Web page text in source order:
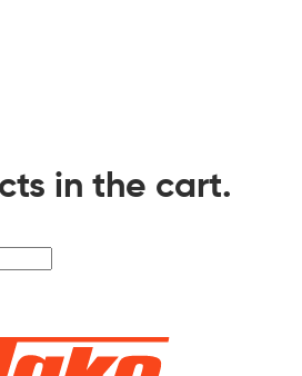
in the cart.